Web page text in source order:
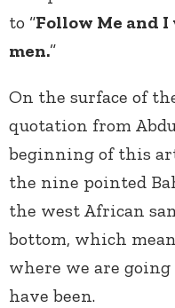
to “Follow Me and
men.”
On the surface of
quotation from
beginning of this
the nine pointed
the west African
bottom, which
where we are
have been.